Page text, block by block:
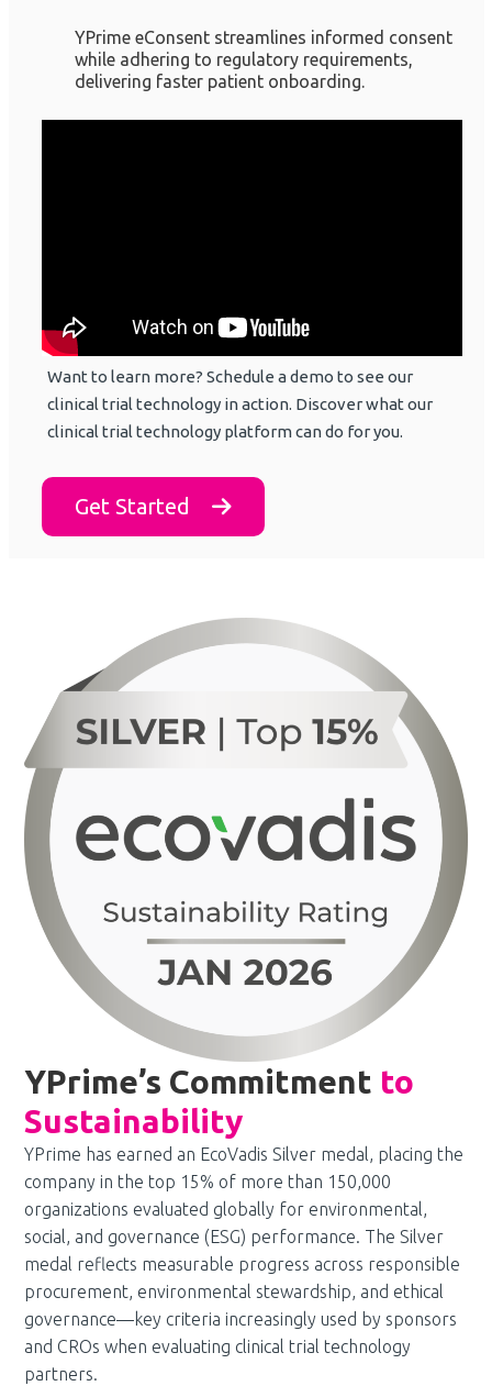
YPrime eConsent streamlines informed consent
while adhering to regulatory requirements,
delivering faster patient onboarding.
Want to learn more? Schedule a demo to see our
clinical trial technology in action. Discover what our
clinical trial technology platform can do for you.
Get Started
YPrime’s Commitment to
Sustainability
YPrime has earned an EcoVadis Silver medal, placing the
company in the top 15% of more than 150,000
organizations evaluated globally for environmental,
social, and governance (ESG) performance. The Silver
medal reflects measurable progress across responsible
procurement, environmental stewardship, and ethical
governance—key criteria increasingly used by sponsors
and CROs when evaluating clinical trial technology
partners.